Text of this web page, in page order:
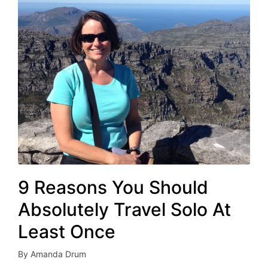
9 Reasons You Should
Absolutely Travel Solo At
Least Once
Posted
By Amanda Drum